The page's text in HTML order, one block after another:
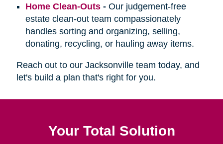
Home Clean-Outs- Our judgement-free
estate clean-out team compassionately
handles sorting and organizing, selling,
donating, recycling, or hauling away items.
Reach out to our Jacksonville team today, and
let's build a plan that's right for you.
Your Total Solution